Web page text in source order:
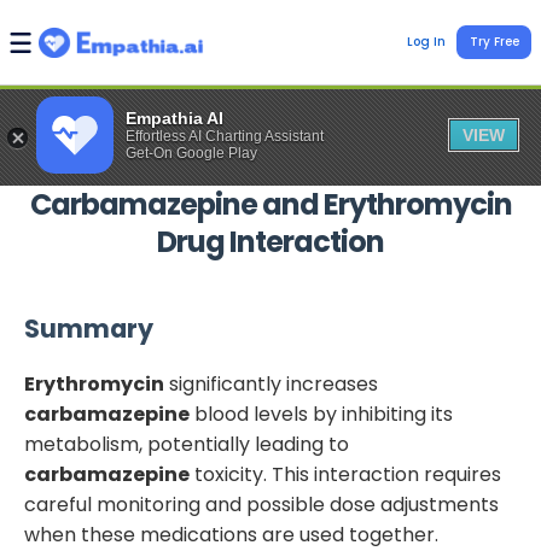
Empathia AI
Effortless AI Charting Assistant
Get-On Google Play
VIEW
Log In Try Free
CarbamazepineandErythromycin
Drug Interaction
Summary
Erythromycin significantly increases
carbamazepine blood levels by inhibiting its
metabolism, potentially leading to
carbamazepine toxicity. This interaction requires
careful monitoring and possible dose adjustments
when these medications are used together.